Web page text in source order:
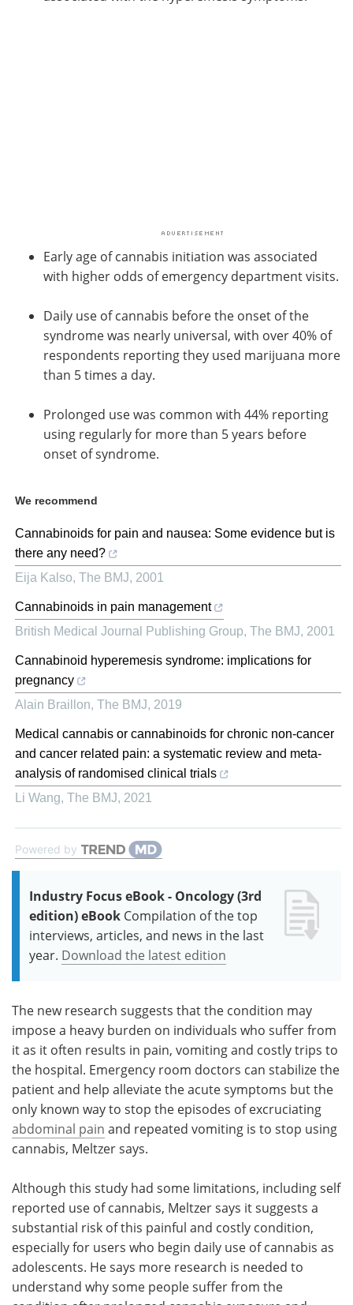
Early age of cannabis initiation was associated
with higher odds of emergency department visits.
Daily use of cannabis before the onset of the
syndrome was nearly universal, with over 40% of
respondents reporting they used marijuana more
than 5 times a day.
Prolonged use was common with 44% reporting
using regularly for more than 5 years before
onset of syndrome.
We recommend
Cannabinoids for pain and nausea: Some evidence but is
there any need?
Eija Kalso, The BMJ, 2001
Cannabinoids in pain management
British Medical Journal Publishing Group, The BMJ, 2001
Cannabinoid hyperemesis syndrome: implications for
pregnancy
Alain Braillon, The BMJ, 2019
Medical cannabis or cannabinoids for chronic non-cancer
and cancer related pain: a systematic review and meta-
analysis of randomised clinical trials
Li Wang, The BMJ, 2021
Powered by
Industry Focus eBook - Oncology (3rd
edition) eBook Compilation of the top
interviews, articles, and news in the last
year. Download the latest edition
The new research suggests that the condition may
impose a heavy burden on individuals who suffer from
it as it often results in pain, vomiting and costly trips to
the hospital. Emergency room doctors can stabilize the
patient and help alleviate the acute symptoms but the
only known way to stop the episodes of excruciating
abdominal pain and repeated vomiting is to stop using
cannabis, Meltzer says.
Although this study had some limitations, including self
reported use of cannabis, Meltzer says it suggests a
substantial risk of this painful and costly condition,
especially for users who begin daily use of cannabis as
adolescents. He says more research is needed to
understand why some people suffer from the